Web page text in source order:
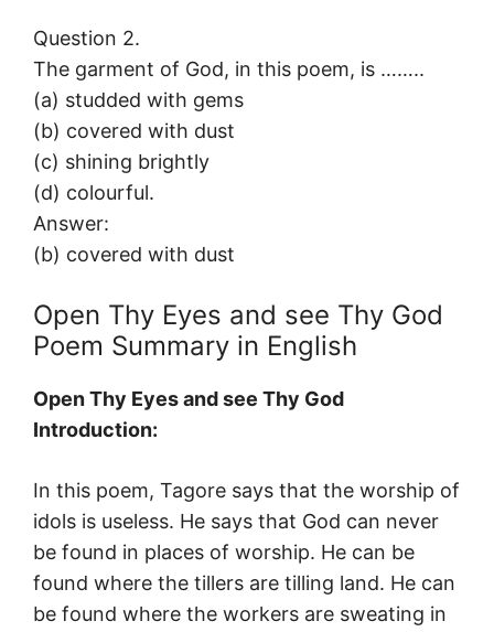
Question 2.
The garment of God, in this poem, is ……..
(a) studded with gems
(b) covered with dust
(c) shining brightly
(d) colourful.
Answer:
(b) covered with dust
Open Thy Eyes and see Thy God
Poem Summary in English
Open Thy Eyes and see Thy God
Introduction:
In this poem, Tagore says that the worship of
idols is useless. He says that God can never
be found in places of worship. He can be
found where the tillers are tilling land. He can
be found where the workers are sweating in